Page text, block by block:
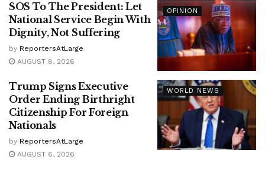
OPINION
SOS To The President: Let
National Service Begin With
Dignity, Not Suffering
by ReportersAtLarge
AUGUST 8, 2026
WORLD NEWS
Trump Signs Executive
Order Ending Birthright
Citizenship For Foreign
Nationals
by ReportersAtLarge
AUGUST 6, 2026